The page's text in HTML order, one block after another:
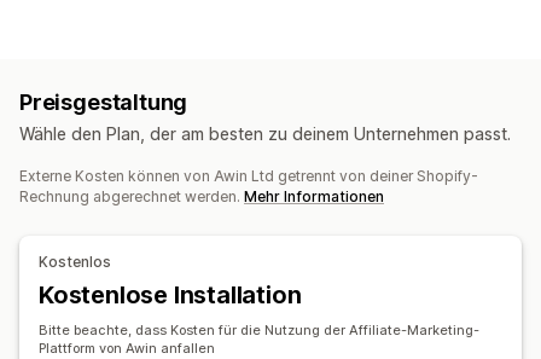
Preisgestaltung
Wähle den Plan, der am besten zu deinem Unternehmen passt.
Externe Kosten können von Awin Ltd getrennt von deiner Shopify-
Rechnung abgerechnet werden. Mehr Informationen
Kostenlos
Kostenlose Installation
Bitte beachte, dass Kosten für die Nutzung der Affiliate-Marketing-
Plattform von Awin anfallen